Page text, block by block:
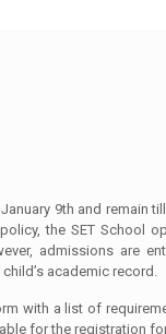
9th and remain
the SET School
admissions are
academic record.
with a list of
for the registration